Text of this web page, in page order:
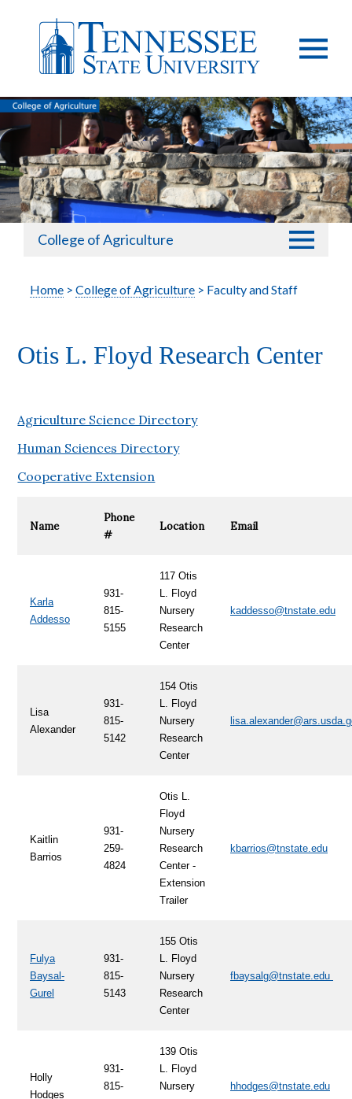
College of Agriculture
Home >College of Agriculture > Faculty and Staff
Otis L. Floyd Research Center
Agriculture Science Directory
Human Sciences Directory
Cooperative Extension
Name
Phone
#
Location Email
Karla
Addesso
931-
815-
5155
117 Otis
L. Floyd
Nursery
Research
Center
kaddesso@tnstate.edu
Lisa
Alexander
931-
815-
5142
154 Otis
L. Floyd
Nursery
Research
Center
Kaitlin
Barrios
931-
259-
4824
Otis L.
Floyd
Nursery
Research
Center -
Extension
Trailer
kbarrios@tnstate.edu
Fulya
Baysal-
Gurel
931-
815-
5143
155 Otis
L. Floyd
Nursery
Research
Center
fbaysalg@tnstate.edu
Holly
Hodges
931-
815-
139 Otis
L. Floyd
Nursery
hhodges@tnstate.edu